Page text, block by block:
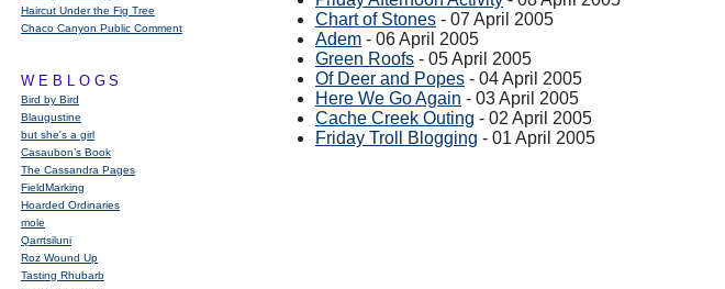
Haircut Under the Fig Tree
Chaco Canyon Public Comment
WEBLOGS
Bird by Bird
Blaugustine
but she's a girl
Casaubon’s Book
The Cassandra Pages
FieldMarking
Hoarded Ordinaries
mole
Qarrtsiluni
Roz Wound Up
Tasting Rhubarb
Chart of Stones - 07 April 2005
Adem - 06 April 2005
Green Roofs - 05 April 2005
Of Deer and Popes - 04 April 2005
Here We Go Again - 03 April 2005
Cache Creek Outing - 02 April 2005
Friday Troll Blogging - 01 April 2005